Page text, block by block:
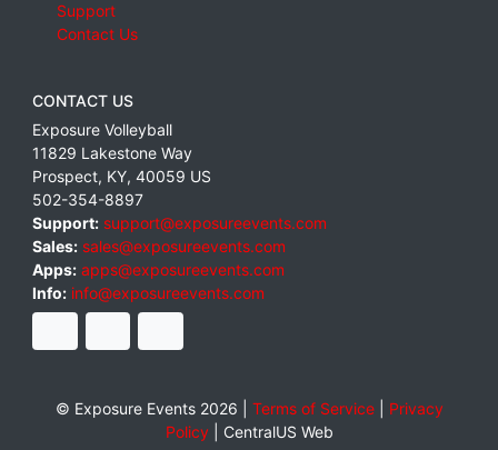
Support
Contact Us
CONTACT US
Exposure Volleyball
11829 Lakestone Way
Prospect, KY, 40059 US
502-354-8897
Support: support@exposureevents.com
Sales: sales@exposureevents.com
Apps: apps@exposureevents.com
Info: info@exposureevents.com
© Exposure Events 2026 | Terms of Service| Privacy
Policy| CentralUS Web